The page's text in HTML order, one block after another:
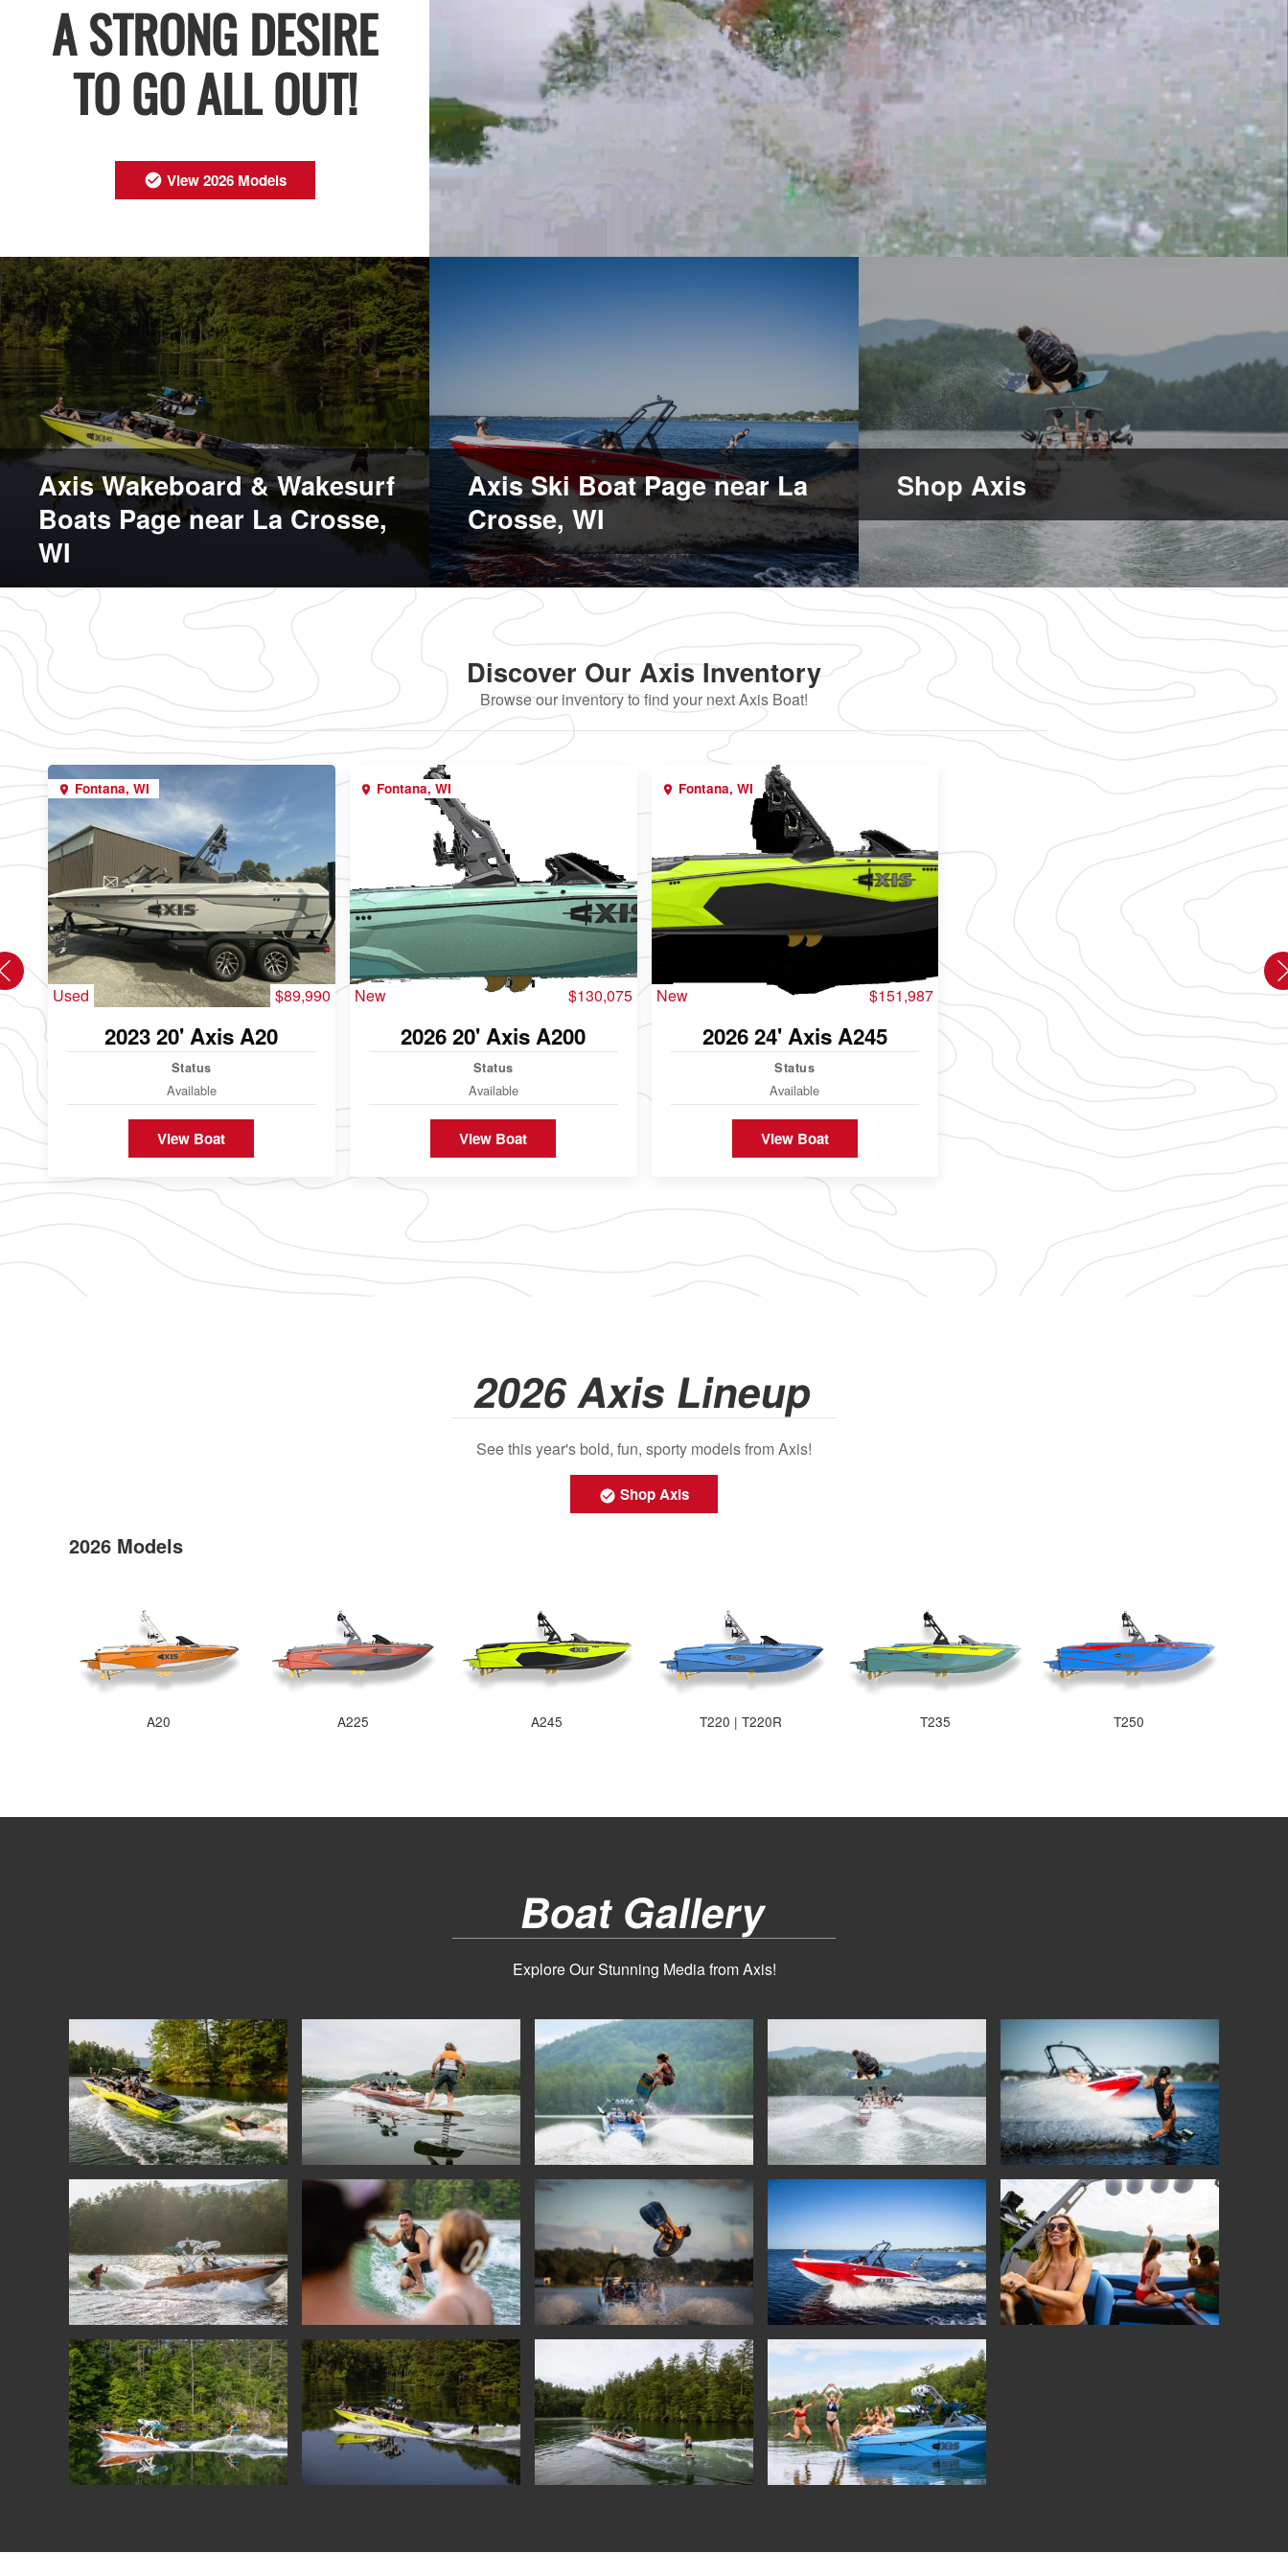
A STRONG DESIRE
TO GO ALL OUT!
View 2026 Models
Axis Wakeboard & Wakesurf
Boats Page near La Crosse,
WI
Axis Ski Boat Page near La
Crosse, WI
Shop Axis
Discover Our Axis Inventory
Browse our inventory to find your next Axis Boat!
Fontana, WI
Used $89,990
2023 20' Axis A20
Status
Available
View Boat
Fontana, WI
New $130,075
2026 20' Axis A200
Status
Available
View Boat
Fontana, WI
New $151,987
2026 24' Axis A245
Status
Available
View Boat
2026 Axis Lineup
See this year's bold, fun, sporty models from Axis!
Shop Axis
2026 Models
A20 A225 A245 T220 | T220R T235 T250
Boat Gallery
Explore Our Stunning Media from Axis!